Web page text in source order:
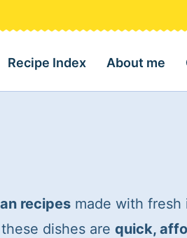
Recipe Index About me
recipes made with fresh
dishes are quick,